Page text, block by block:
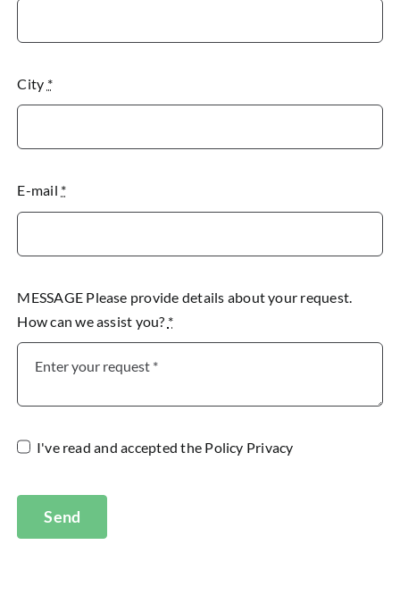
City *
E-mail *
MESSAGE Please provide details about your request.
How can we assist you? *
I've read and accepted the Policy Privacy
Send